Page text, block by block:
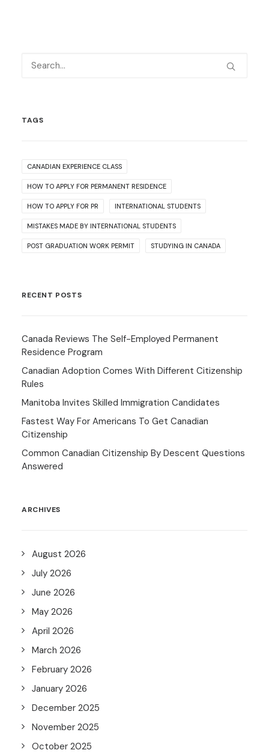
TAGS
CANADIAN EXPERIENCE CLASS
HOW TO APPLY FOR PERMANENT RESIDENCE
HOW TO APPLY FOR PR INTERNATIONAL STUDENTS
MISTAKES MADE BY INTERNATIONAL STUDENTS
POST GRADUATION WORK PERMIT STUDYING IN CANADA
RECENT POSTS
Canada Reviews The Self-Employed Permanent
Residence Program
Canadian Adoption Comes With Different Citizenship
Rules
Manitoba Invites Skilled Immigration Candidates
Fastest Way For Americans To Get Canadian
Citizenship
Common Canadian Citizenship By Descent Questions
Answered
ARCHIVES
August 2026
July 2026
June 2026
May 2026
April 2026
March 2026
February 2026
January 2026
December 2025
November 2025
October 2025